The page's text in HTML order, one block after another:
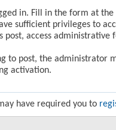
in. Fill in the form at
sufficient privileges to
post, access
to post, the administrator
activation.
have required you to